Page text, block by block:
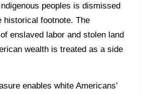
peoples is dismissed
historical footnote. The
enslaved labor and stolen land
wealth is treated as a side
enables white Americans’